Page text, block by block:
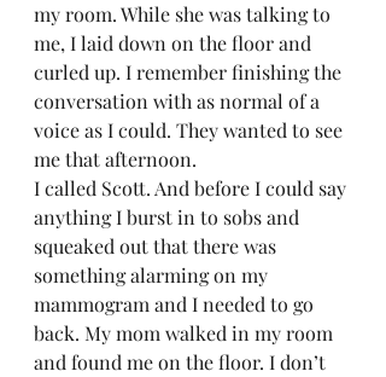
my room. While she was talking to
me, I laid down on the floor and
curled up. I remember finishing the
conversation with as normal of a
voice as I could. They wanted to see
me that afternoon.
I called Scott. And before I could say
anything I burst in to sobs and
squeaked out that there was
something alarming on my
mammogram and I needed to go
back. My mom walked in my room
and found me on the floor. I don’t